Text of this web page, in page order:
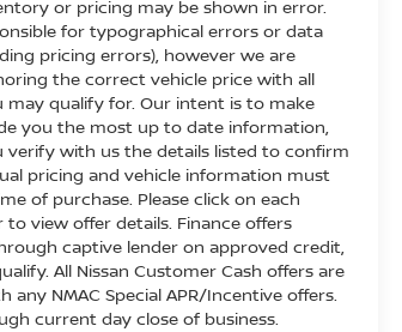
or pricing may be shown in error.
for typographical errors or data
pricing errors), however we are
the correct vehicle price with all
may qualify for. Our intent is to make
you the most up to date information,
verify with us the details listed to confirm
pricing and vehicle information must
of purchase. Please click on each
view offer details. Finance offers
captive lender on approved credit,
All Nissan Customer Cash offers are
any NMAC Special APR/Incentive offers.
current day close of business.